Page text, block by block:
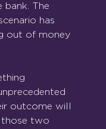
bank. The
has
out of money
outcome will
those two